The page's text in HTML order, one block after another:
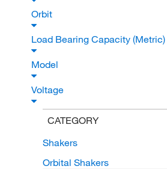
Orbit
Load Bearing Capacity (Metric)
Model
Voltage
CATEGORY
Shakers
Orbital Shakers